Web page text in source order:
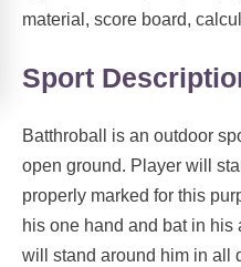
material, score board,
Sport
Batthroball is an outdoor
open ground. Player will
properly marked for this
his one hand and bat in his
will stand around him in all